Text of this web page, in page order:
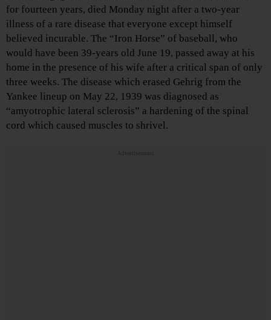
for fourteen years, died Monday night after a two-year
illness of a rare disease that everyone except himself
believed incurable. The “Iron Horse” of baseball, who
would have been 39-years old June 19, passed away at his
home in the presence of his wife after a critical span of only
three weeks. The disease which erased Gehrig from the
Yankee lineup on May 22, 1939 was diagnosed as
“amyotrophic lateral sclerosis” a hardening of the spinal
cord which caused muscles to shrivel.
Advertisements